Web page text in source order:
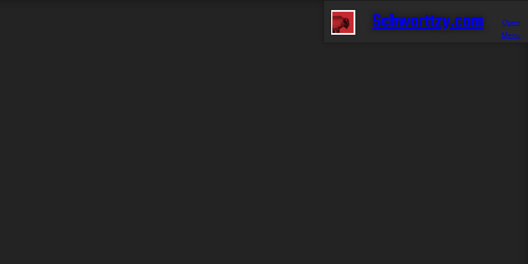
Open
Menu
Schwarttzy.com